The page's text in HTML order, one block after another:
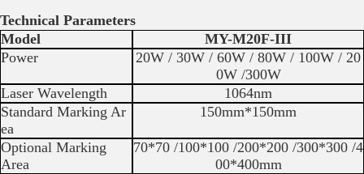
Technical Parameters
Model
MY-M20F-III
Power
20W / 30W / 60W / 80W / 100W / 20
0W /300W
Laser Wavelength
1064nm
Standard Marking Ar
ea
150mm*150mm
Optional Marking
Area
70*70 /100*100 /200*200 /300*300 /4
00*400mm